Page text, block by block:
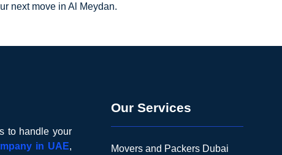
next move in Al Meydan.
to handle your
in UAE,
Our Services
Movers and Packers Dubai